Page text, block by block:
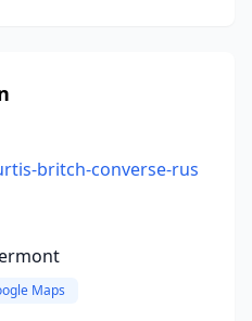
britch-converse-rus
Maps